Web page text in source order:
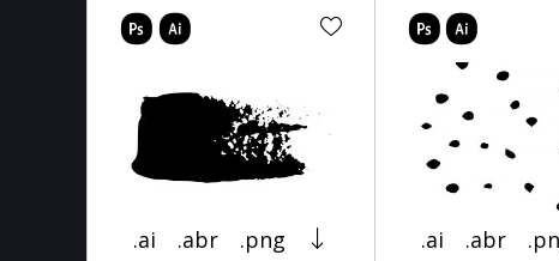
.ai .abr .png .ai .abr